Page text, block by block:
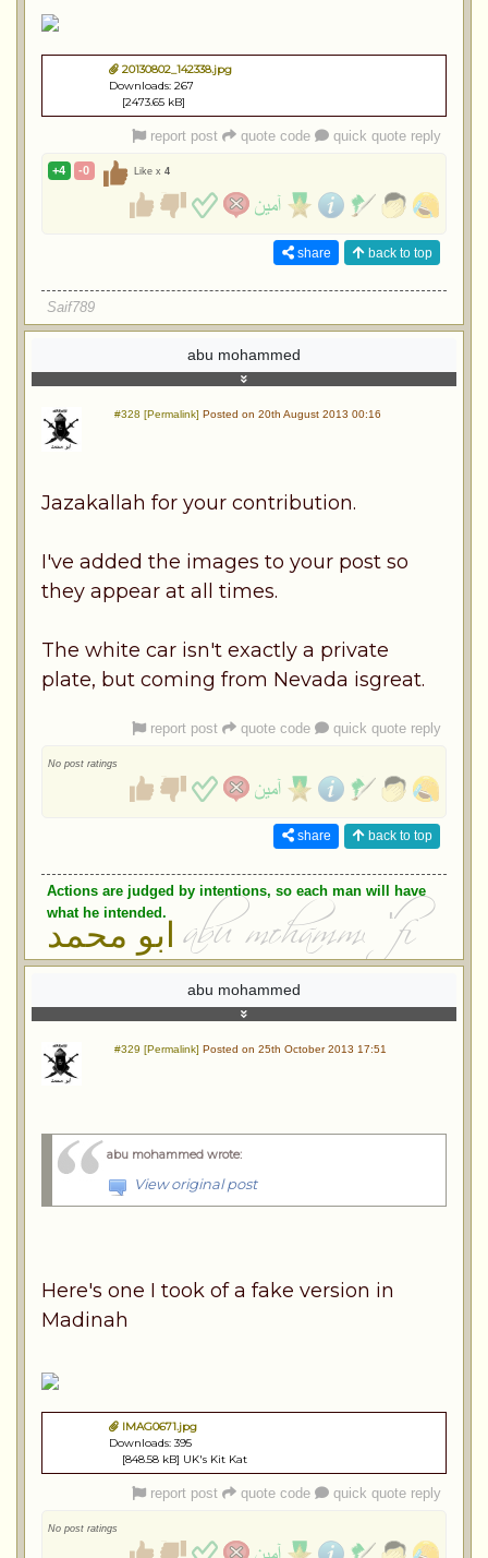
20130802_142338.jpg
Downloads: 267
[2473.65 kB]
report post quote code quick quote reply
+4 -0 Like x 4
share back to top
Saif789
abu mohammed
#328 [Permalink] Posted on 20th August 2013 00:16
Jazakallah for your contribution.
I've added the images to your post so
they appear at all times.
The white car isn't exactly a private
plate, but coming from Nevada isgreat.
report post quote code quick quote reply
No post ratings
share back to top
Actions are judged by intentions, so each man will have
what he intended.
ابو محمد
abu mohammed
#329 [Permalink] Posted on 25th October 2013 17:51
abu mohammed wrote:
View original post
Here's one I took of a fake version in
Madinah
IMAG0671.jpg
Downloads: 395
[848.58 kB] UK's Kit Kat
report post quote code quick quote reply
No post ratings